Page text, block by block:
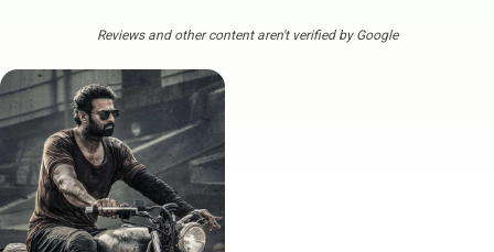
Reviews and other content aren't verified by Google